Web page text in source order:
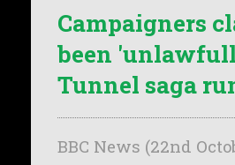
Campaigners
been
Tunnel saga
BBC News (22nd